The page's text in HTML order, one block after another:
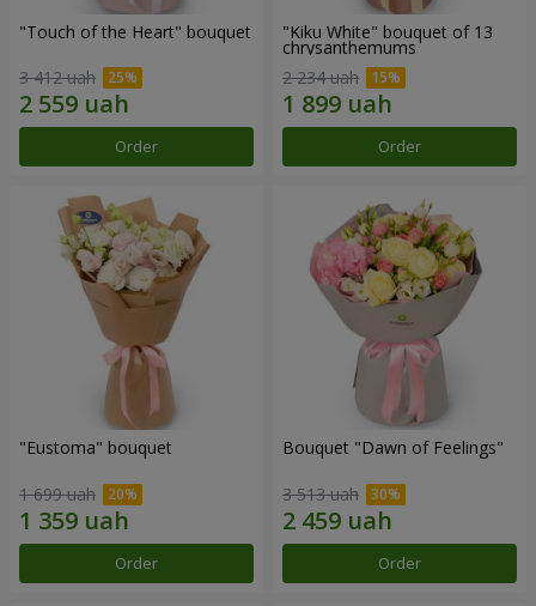
"Touch of the Heart" bouquet
3 412 uah
Order
"Kiku White" bouquet of 13
chrysanthemums
2 234 uah
Order
"Eustoma" bouquet
1 699 uah
Order
Bouquet "Dawn of Feelings"
3 513 uah
Order